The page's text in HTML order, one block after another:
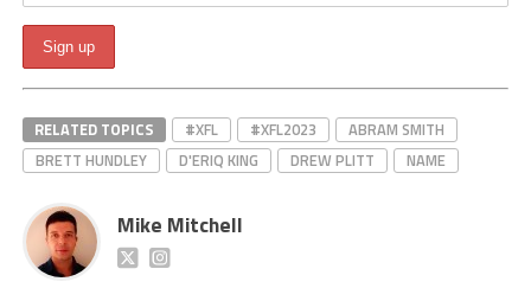
RELATED TOPICS #XFL #XFL2023
ABRAM SMITH
BRETT HUNDLEY
D'ERIQ KING DREW PLITT NAME
Mike Mitchell